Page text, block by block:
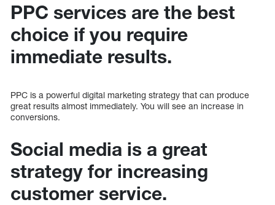
PPC services are the best
choice if you require
immediate results.
PPC is a powerful digital marketing strategy that can produce
great results almost immediately. You will see an increase in
conversions.
Social media is a great
strategy for increasing
customer service.